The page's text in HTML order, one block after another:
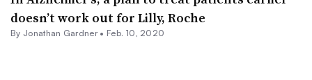
doesn’t work out for Lilly, Roche
By Jonathan Gardner• Feb. 10, 2020